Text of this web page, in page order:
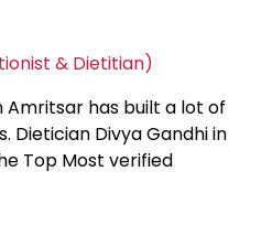
& Dietitian)
Amritsar has built a lot of
Dietician Divya Gandhi in
Top Most verified